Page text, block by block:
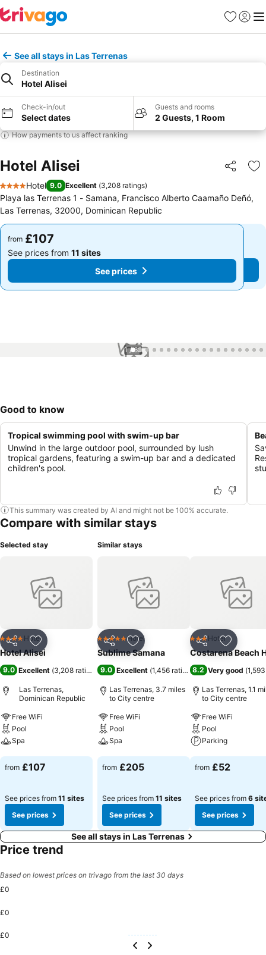
Favourites
Sign in
See all stays in Las Terrenas
Destination
Hotel Alisei
Check-in/out
Select dates
Guests and rooms
2 Guests, 1 Room
How payments to us affect ranking
Hotel Alisei Share
4 Stars
Hotel 9.0 Excellent (3,208 ratings)
Playa las Terrenas 1 - Samana, Francisco Alberto Caamaño Deñó,
Las Terrenas, 32000, Dominican Republic
from £107
See prices from 11 sites
See prices
from £107
See prices from 11 sites
See prices
1 / 68
Good to know
Tropical swimming pool with swim-up bar
Unwind in the large outdoor pool, surrounded by lush
tropical gardens, featuring a swim-up bar and a dedicated
children's pool.
This summary was created by AI and might not be 100% accurate.
Compare with similar stays
Selected stay
Share Add to favourites
4 Stars Hotel
Hotel Alisei
9.0 Excellent (3,208 ratings)
Las Terrenas,
Dominican Republic
Free WiFi
Pool
Spa
See prices
from £107
See prices from 11 sites
See prices
Similar stays
Share Add to favourites
5 Stars Hotel
Sublime Samana
9.0 Excellent (1,456 ratings)
Las Terrenas, 3.7 miles
to City centre
Free WiFi
Pool
Spa
See prices
from £205
See prices from 11 sites
See prices
Share Add to
3 StarsHotel
Costarena Beach
8.2 Very good (
Las Terrenas, 1.1
to City centre
Free WiFi
Pool
Parking
See prices
from £52
See prices from 6
See prices
See all stays in Las Terrenas
Price trend
Based on lowest prices on trivago from the last 30 days
£0
£0
£0